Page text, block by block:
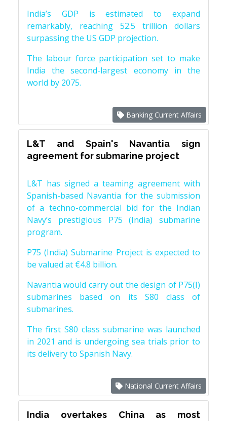
India’s GDP is estimated to expand
remarkably, reaching 52.5 trillion dollars
surpassing the US GDP projection.
The labour force participation set to make
India the second-largest economy in the
world by 2075.
Banking Current Affairs
L&T and Spain's Navantia sign
agreement for submarine project
L&T has signed a teaming agreement with
Spanish-based Navantia for the submission
of a techno-commercial bid for the Indian
Navy’s prestigious P75 (India) submarine
program.
P75 (India) Submarine Project is expected to
be valued at €4.8 billion.
Navantia would carry out the design of P75(I)
submarines based on its S80 class of
submarines.
The first S80 class submarine was launched
in 2021 and is undergoing sea trials prior to
its delivery to Spanish Navy.
National Current Affairs
India overtakes China as most